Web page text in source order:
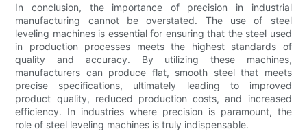
In conclusion, the importance of precision in industrial
manufacturing cannot be overstated. The use of steel
leveling machines is essential for ensuring that the steel used
in production processes meets the highest standards of
quality and accuracy. By utilizing these machines,
manufacturers can produce flat, smooth steel that meets
precise specifications, ultimately leading to improved
product quality, reduced production costs, and increased
efficiency. In industries where precision is paramount, the
role of steel leveling machines is truly indispensable.